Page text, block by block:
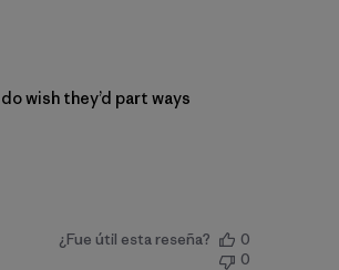
wish they’d part ways
¿Fue útil esta reseña?
0
0